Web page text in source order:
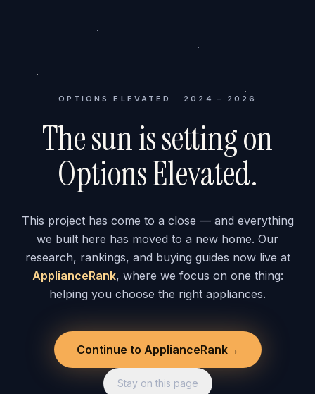
OPTIONS ELEVATED · 2024 – 2026
The sun is setting on
Options Elevated.
This project has come to a close — and everything
we built here has moved to a new home. Our
research, rankings, and buying guides now live at
ApplianceRank, where we focus on one thing:
helping you choose the right appliances.
Continue to ApplianceRank→
Stay on this page